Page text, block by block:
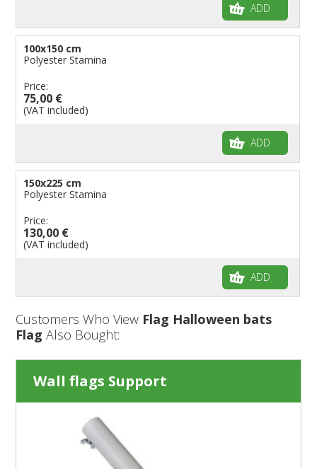
ADD
100x150 cm
Polyester Stamina
Price:
75,00 €
(VAT included)
ADD
150x225 cm
Polyester Stamina
Price:
130,00 €
(VAT included)
ADD
Customers Who View Flag Halloween bats
Flag Also Bought:
Wall flags Support